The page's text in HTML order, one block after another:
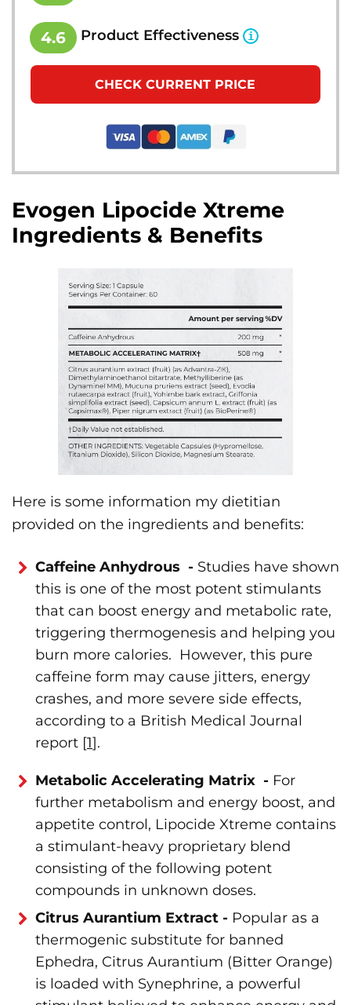
4.6 Product Effectiveness
CHECK CURRENT PRICE
Evogen Lipocide Xtreme
Ingredients & Benefits
Here is some information my dietitian
provided on the ingredients and benefits:
Caffeine Anhydrous - Studies have shown
this is one of the most potent stimulants
that can boost energy and metabolic rate,
triggering thermogenesis and helping you
burn more calories. However, this pure
caffeine form may cause jitters, energy
crashes, and more severe side effects,
according to a British Medical Journal
report [1].
Metabolic Accelerating Matrix - For
further metabolism and energy boost, and
appetite control, Lipocide Xtreme contains
a stimulant-heavy proprietary blend
consisting of the following potent
compounds in unknown doses.
Citrus Aurantium Extract - Popular as a
thermogenic substitute for banned
Ephedra, Citrus Aurantium (Bitter Orange)
is loaded with Synephrine, a powerful